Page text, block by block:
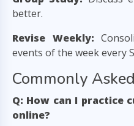
better.
Revise Weekly:
events of the week every
Commonly
Q: How can I practice
online?